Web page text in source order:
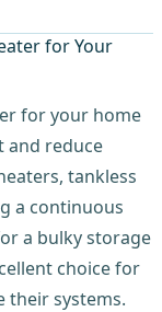
for your home
and reduce
tankless
a continuous
a bulky storage
choice for
their systems.